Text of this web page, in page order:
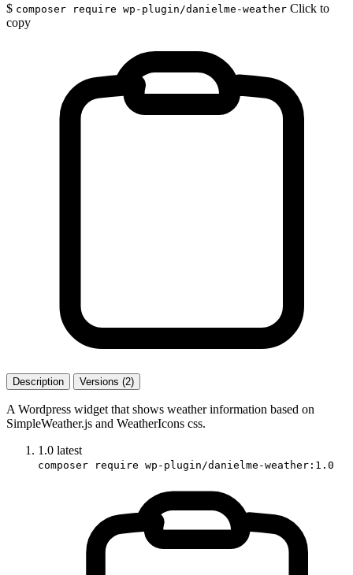
$ composer require wp-plugin/danielme-weather Click to
copy
Description Versions (2)
A Wordpress widget that shows weather information based on
SimpleWeather.js and WeatherIcons css.
1.0 latest
composer require wp-plugin/danielme-weather:1.0